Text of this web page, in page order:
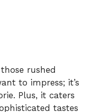
rushed
to impress; it’s
Plus, it caters
tastes